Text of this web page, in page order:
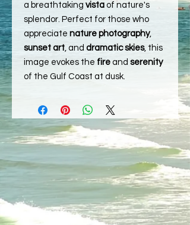
a breathtaking vista of nature's
splendor. Perfect for those who
appreciate nature photography,
sunset art, and dramatic skies, this
image evokes the fire and serenity
of the Gulf Coast at dusk.